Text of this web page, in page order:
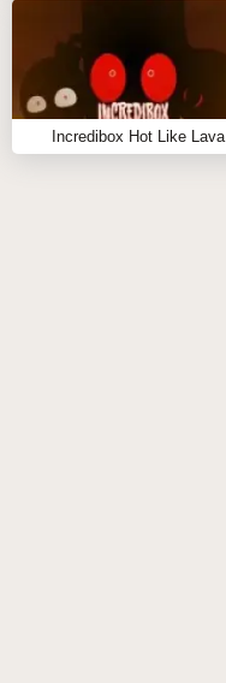
music-making
Incredibox Hot Like Lava